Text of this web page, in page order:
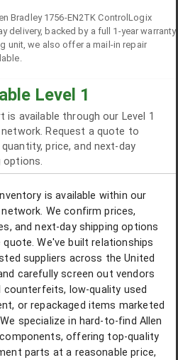
Bradley 1756-EN2TK ControlLogix
delivery, backed by a full 1-year warranty.
unit, we also offer a mail-in repair
Level 1
is available through our Level 1
Request a quote to
price, and next-day
options.
is available within our
We confirm prices,
and next-day shipping options
We've built relationships
suppliers across the United
carefully screen out vendors
counterfeits, low-quality used
or repackaged items marketed
specialize in hard-to-find Allen
components, offering top-quality
parts at a reasonable price,